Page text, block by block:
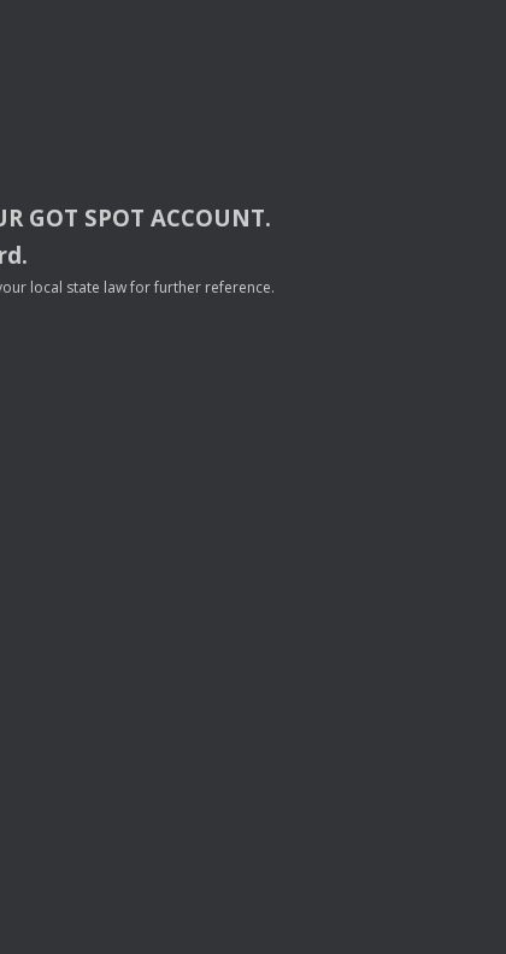
GOT SPOT ACCOUNT.
local state law for further reference.